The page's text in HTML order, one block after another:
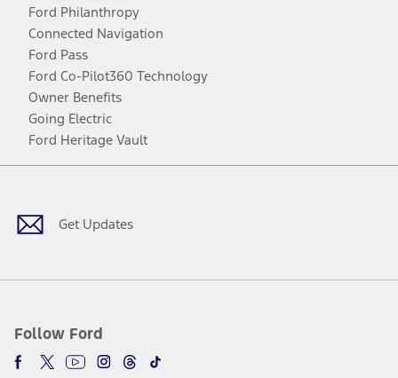
Ford Philanthropy
Connected Navigation
Ford Pass
Ford Co-Pilot360 Technology
Owner Benefits
Going Electric
Ford Heritage Vault
Get Updates
Follow Ford
Facebook
TwitterYoutubeInstagram
Threads
TikTok